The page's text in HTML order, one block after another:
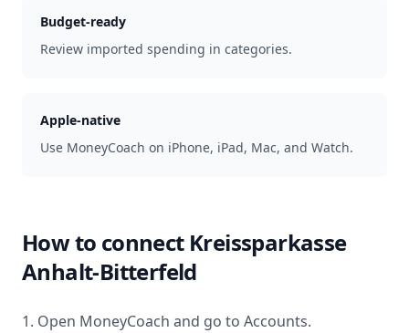
Budget-ready
Review imported spending in categories.
Apple-native
Use MoneyCoach on iPhone, iPad, Mac, and Watch.
How to connect Kreissparkasse
Anhalt-Bitterfeld
1. Open MoneyCoach and go to Accounts.